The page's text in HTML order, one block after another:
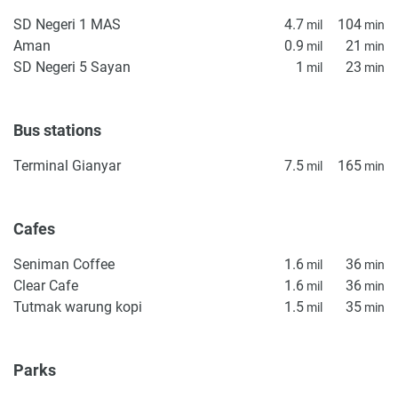
be seeking a smaller residence, accompanying ideal
investment logic. The scale, location, and move-in
condition make its scope a viable option for Bali’s
Disclaimer
displayed on this page are based on marketing materials
completeness of the property descriptions or related
information provided here and they do not constitute
property particulars.
SD Negeri 1 MAS 4.7 mil 104 min
Aman 0.9 mil 21 min
SD Negeri 5 Sayan 1 mil 23 min
Bus stations
Terminal Gianyar 7.5 mil 165 min
Cafes
Seniman Coffee 1.6 mil 36 min
Clear Cafe 1.6 mil 36 min
Tutmak warung kopi 1.5 mil 35 min
Parks